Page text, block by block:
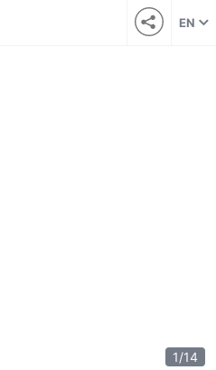
EN
1/14